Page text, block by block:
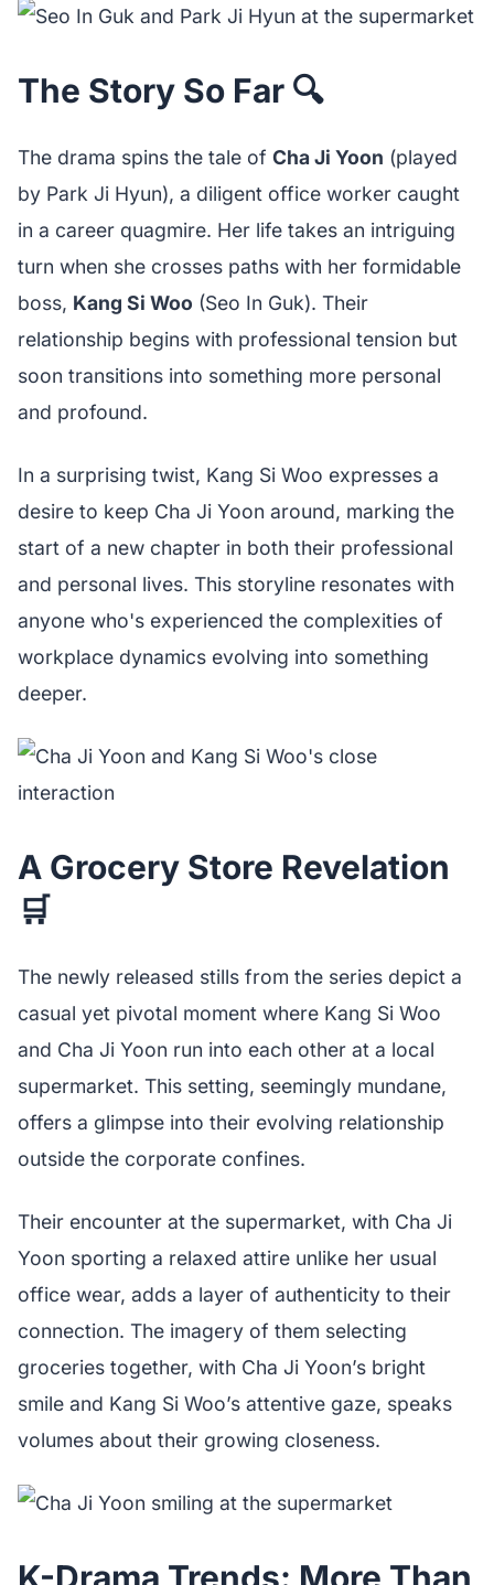
The Story So Far 🔍
The drama spins the tale of Cha Ji Yoon (played
by Park Ji Hyun), a diligent office worker caught
in a career quagmire. Her life takes an intriguing
turn when she crosses paths with her formidable
boss, Kang Si Woo (Seo In Guk). Their
relationship begins with professional tension but
soon transitions into something more personal
and profound.
In a surprising twist, Kang Si Woo expresses a
desire to keep Cha Ji Yoon around, marking the
start of a new chapter in both their professional
and personal lives. This storyline resonates with
anyone who's experienced the complexities of
workplace dynamics evolving into something
deeper.
A Grocery Store Revelation
🛒
The newly released stills from the series depict a
casual yet pivotal moment where Kang Si Woo
and Cha Ji Yoon run into each other at a local
supermarket. This setting, seemingly mundane,
offers a glimpse into their evolving relationship
outside the corporate confines.
Their encounter at the supermarket, with Cha Ji
Yoon sporting a relaxed attire unlike her usual
office wear, adds a layer of authenticity to their
connection. The imagery of them selecting
groceries together, with Cha Ji Yoon’s bright
smile and Kang Si Woo’s attentive gaze, speaks
volumes about their growing closeness.